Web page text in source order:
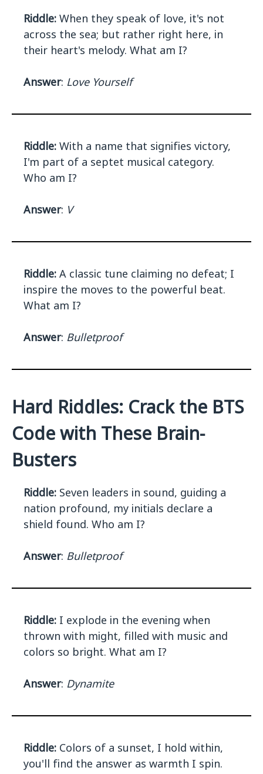
Riddle: When they speak of love, it's not
across the sea; but rather right here, in
their heart's melody. What am I?
Answer: Love Yourself
Riddle: With a name that signifies victory,
I'm part of a septet musical category.
Who am I?
Answer: V
Riddle: A classic tune claiming no defeat; I
inspire the moves to the powerful beat.
What am I?
Answer: Bulletproof
Hard Riddles: Crack the BTS
Code with These Brain-
Busters
Riddle: Seven leaders in sound, guiding a
nation profound, my initials declare a
shield found. Who am I?
Answer: Bulletproof
Riddle: I explode in the evening when
thrown with might, filled with music and
colors so bright. What am I?
Answer: Dynamite
Riddle: Colors of a sunset, I hold within,
you'll find the answer as warmth I spin.